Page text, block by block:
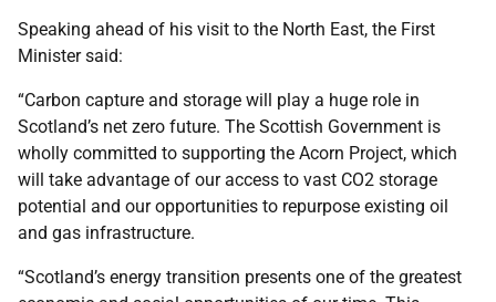
Speaking ahead of his visit to the North East, the First
Minister said:
“Carbon capture and storage will play a huge role in
Scotland’s net zero future. The Scottish Government is
wholly committed to supporting the Acorn Project, which
will take advantage of our access to vast CO2 storage
potential and our opportunities to repurpose existing oil
and gas infrastructure.
“Scotland’s energy transition presents one of the greatest